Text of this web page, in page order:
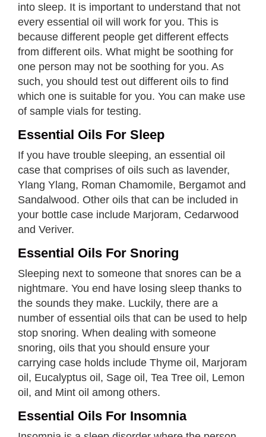
into sleep. It is important to understand that not
every essential oil will work for you. This is
because different people get different effects
from different oils. What might be soothing for
one person may not be soothing for you. As
such, you should test out different oils to find
which one is suitable for you. You can make use
of sample vials for testing.
Essential Oils For Sleep
If you have trouble sleeping, an essential oil
case that comprises of oils such as lavender,
Ylang Ylang, Roman Chamomile, Bergamot and
Sandalwood. Other oils that can be included in
your bottle case include Marjoram, Cedarwood
and Veriver.
Essential Oils For Snoring
Sleeping next to someone that snores can be a
nightmare. You end have losing sleep thanks to
the sounds they make. Luckily, there are a
number of essential oils that can be used to help
stop snoring. When dealing with someone
snoring, oils that you should ensure your
carrying case holds include Thyme oil, Marjoram
oil, Eucalyptus oil, Sage oil, Tea Tree oil, Lemon
oil, and Mint oil among others.
Essential Oils For Insomnia